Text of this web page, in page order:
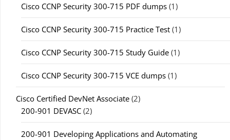
Cisco CCNP Security 300-715 PDF dumps (1)
Cisco CCNP Security 300-715 Practice Test (1)
Cisco CCNP Security 300-715 Study Guide (1)
Cisco CCNP Security 300-715 VCE dumps (1)
Cisco Certified DevNet Associate (2)
200-901 DEVASC (2)
200-901 Developing Applications and Automating